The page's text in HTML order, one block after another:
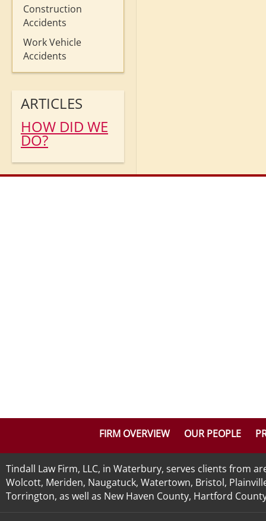
Construction
Accidents
Work Vehicle
Accidents
ARTICLES
HOW DID WE
DO?
FIRM OVERVIEW OUR PEOPLE
Tindall Law Firm, LLC, in Waterbury, serves clients from
Wolcott, Meriden, Naugatuck, Watertown, Bristol,
Torrington, as well as New Haven County, Hartford